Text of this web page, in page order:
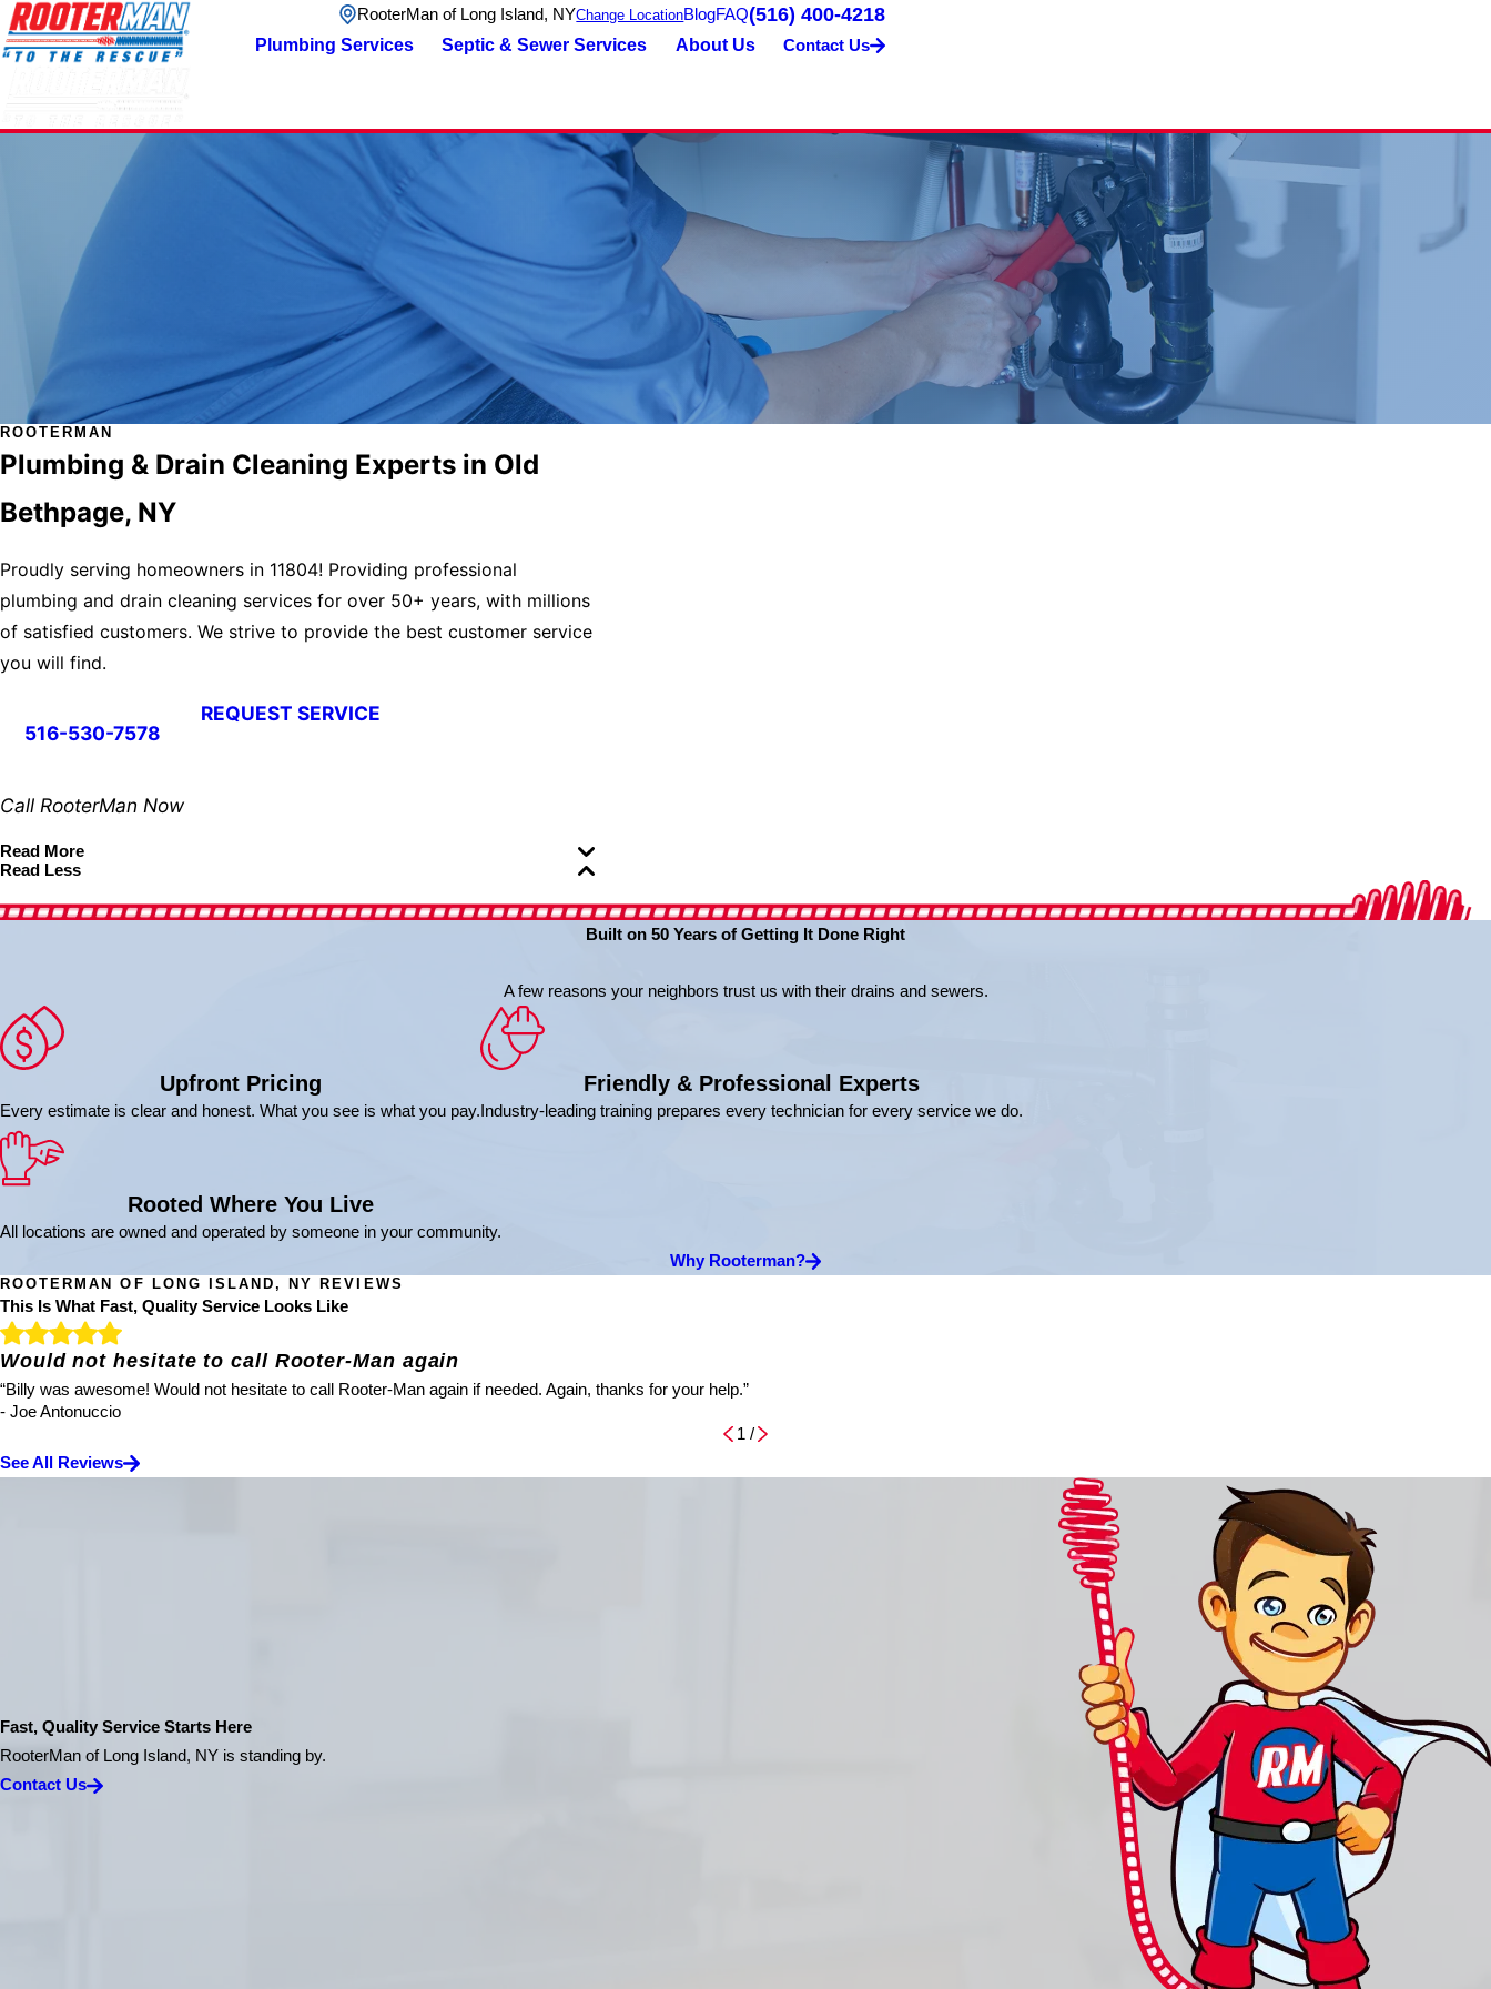
RooterMan of Long Island, NYChange LocationBlogFAQ(516) 400-4218
Plumbing Services Septic & Sewer Services About Us Contact Us
ROOTERMAN
Plumbing & Drain Cleaning Experts in Old
Bethpage, NY
Proudly serving homeowners in 11804! Providing professional
plumbing and drain cleaning services for over 50+ years, with millions
of satisfied customers. We strive to provide the best customer service
you will find.
516-530-7578
Call RooterMan Now
REQUEST SERVICE
Read More
Read Less
Built on 50 Years of Getting It Done Right
A few reasons your neighbors trust us with their drains and sewers.
Upfront Pricing
Every estimate is clear and honest. What you see is what you pay.
Friendly & Professional Experts
Industry-leading training prepares every technician for every service we do.
Rooted Where You Live
All locations are owned and operated by someone in your community.
Why Rooterman?
ROOTERMAN OF LONG ISLAND, NY REVIEWS
This Is What Fast, Quality Service Looks Like
Would not hesitate to call Rooter-Man again
“Billy was awesome! Would not hesitate to call Rooter-Man again if needed. Again, thanks for your help.”
- Joe Antonuccio
1 /
See All Reviews
Fast, Quality Service Starts Here
RooterMan of Long Island, NY is standing by.
Contact Us